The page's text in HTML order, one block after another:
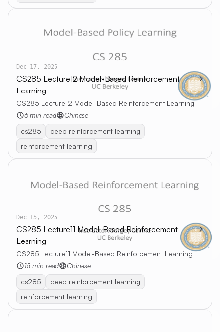
Dec 17, 2025
CS285 Lecture12 Model-Based Reinforcement
Learning
CS285 Lecture12 Model-Based Reinforcement Learning
6 min read
Chinese
cs285
deep reinforcement learning
reinforcement learning
Dec 15, 2025
CS285 Lecture11 Model-Based Reinforcement
Learning
CS285 Lecture11 Model-Based Reinforcement Learning
15 min read
Chinese
cs285
deep reinforcement learning
reinforcement learning